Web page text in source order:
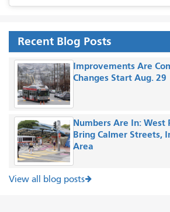
Recent Blog Posts
Improvements Are
Changes Start Aug. 29
Numbers Are In: West
Bring Calmer Streets,
Area
View all blog posts